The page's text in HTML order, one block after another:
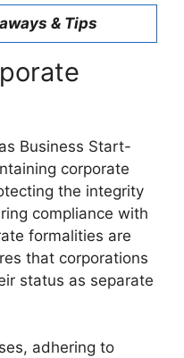
& Tips
Business Start-
corporate
the integrity
compliance with
formalities are
that corporations
status as separate
adhering to